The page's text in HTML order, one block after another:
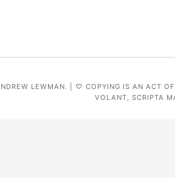
LEWMAN. | ♡ COPYING IS AN ACT
VOLANT, SCRIPTA